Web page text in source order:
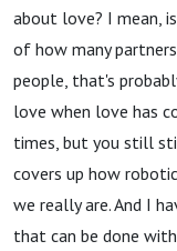
about love? I mean,
of how many
people, that's
love when love has
times, but you still
covers up how
we really are. And I
that can be done